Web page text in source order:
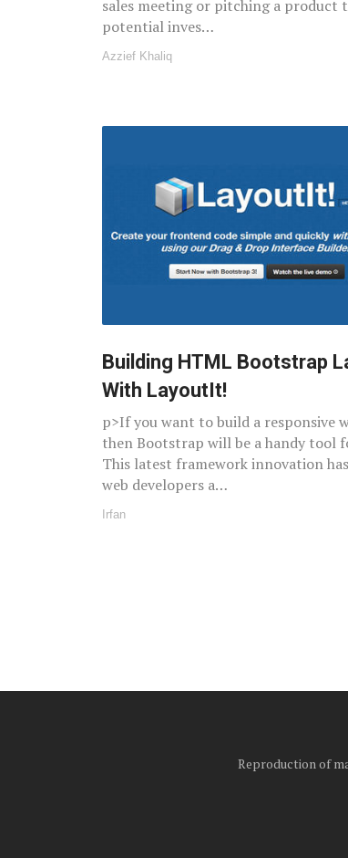
sales meeting or pitching a product
potential inves…
Azzief Khaliq
Building HTML Bootstrap
With LayoutIt!
p>If you want to build a responsive
then Bootstrap will be a handy tool
This latest framework innovation
web developers a…
Irfan
Reproduction of